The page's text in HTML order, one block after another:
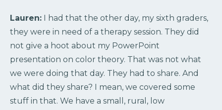
Lauren: I had that the other day, my sixth graders,
they were in need of a therapy session. They did
not give a hoot about my PowerPoint
presentation on color theory. That was not what
we were doing that day. They had to share. And
what did they share? I mean, we covered some
stuff in that. We have a small, rural, low